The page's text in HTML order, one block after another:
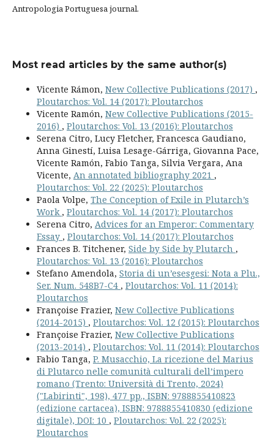
Antropologia Portuguesa journal.
Most read articles by the same author(s)
Vicente Rámon, New Collective Publications (2017) ,
Ploutarchos: Vol. 14 (2017): Ploutarchos
Vicente Ramón, New Collective Publications (2015-
2016) , Ploutarchos: Vol. 13 (2016): Ploutarchos
Serena Citro, Lucy Fletcher, Francesca Gaudiano,
Anna Ginestí, Luisa Lesage-Gárriga, Giovanna Pace,
Vicente Ramón, Fabio Tanga, Silvia Vergara, Ana
Vicente, An annotated bibliography 2021 ,
Ploutarchos: Vol. 22 (2025): Ploutarchos
Paola Volpe, The Conception of Exile in Plutarch’s
Work , Ploutarchos: Vol. 14 (2017): Ploutarchos
Serena Citro, Advices for an Emperor: Commentary
Essay , Ploutarchos: Vol. 14 (2017): Ploutarchos
Frances B. Titchener, Side by Side by Plutarch ,
Ploutarchos: Vol. 13 (2016): Ploutarchos
Stefano Amendola, Storia di un’esesgesi: Nota a Plu.,
Ser. Num. 548B7-C4 , Ploutarchos: Vol. 11 (2014):
Ploutarchos
Françoise Frazier, New Collective Publications
(2014-2015) , Ploutarchos: Vol. 12 (2015): Ploutarchos
Françoise Frazier, New Collective Publications
(2013-2014) , Ploutarchos: Vol. 11 (2014): Ploutarchos
Fabio Tanga, P. Musacchio, La ricezione del Marius
di Plutarco nelle comunità cul­tu­rali dell’im­pero
romano (Trento: Uni­ver­sità di Tren­to, 2024)
("Labirinti", 198), 477 pp., ISBN: 9788855410823
(edizione cartacea), ISBN: 9788855410830 (edizione
digitale), DOI: 10 , Ploutarchos: Vol. 22 (2025):
Ploutarchos